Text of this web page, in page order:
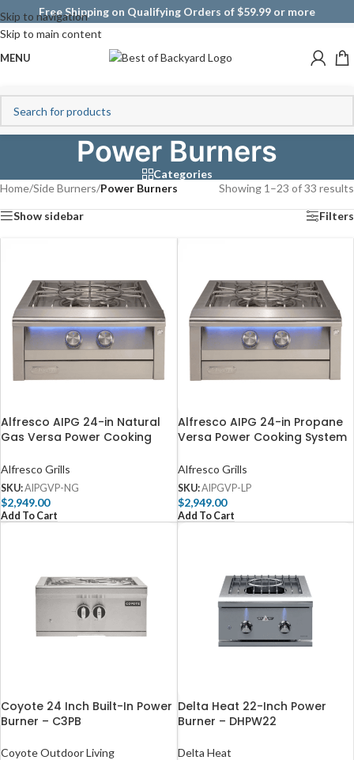
Skip to navigation
Skip to main content
Free Shipping on Qualifying Orders of $59.99 or more
MENU
Power Burners
Categories
Home/Side Burners/Power Burners Showing 1–23 of 33 results
Show sidebar Filters
Alfresco AIPG 24-in Natural
Gas Versa Power Cooking
Alfresco Grills
SKU:AIPGVP-NG
$2,949.00
Add To Cart
Alfresco AIPG 24-in Propane
Versa Power Cooking System
Alfresco Grills
SKU:AIPGVP-LP
$2,949.00
Add To Cart
Coyote 24 Inch Built-In Power
Burner – C3PB
Coyote Outdoor Living
Delta Heat 22-Inch Power
Burner – DHPW22
Delta Heat